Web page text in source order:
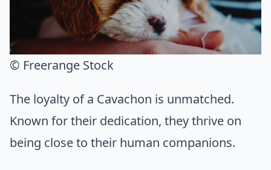
© Freerange Stock
The loyalty of a Cavachon is unmatched.
Known for their dedication, they thrive on
being close to their human companions.